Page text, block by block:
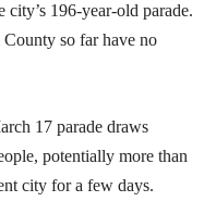
city’s 196-year-old parade.
so far have no
17 parade draws
potentially more than
city for a few days.